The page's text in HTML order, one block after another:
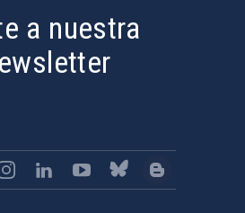
a nuestra